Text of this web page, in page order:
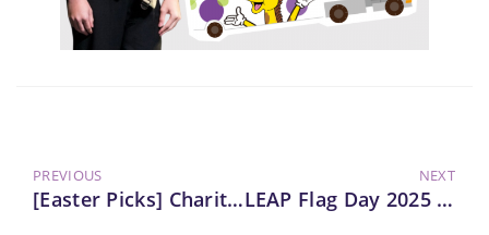
PREVIOUS
[Easter Picks] Charity Sale Of Harold Tee
NEXT
LEAP Flag Day 2025 Website Launch